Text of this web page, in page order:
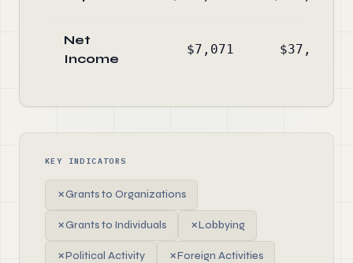
Net
Income
$7,071 $37,762
KEY INDICATORS
✗Grants to Organizations
✗Grants to Individuals ✗Lobbying
✗Political Activity ✗Foreign Activities